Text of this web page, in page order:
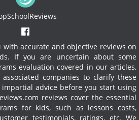
accurate and objective reviews on
If you are uncertain about some
evaluation covered in our articles,
companies to clarify these
advice before you start using
reviews cover the essential
for kids, such as lessons costs,
testimonials, ratings, etc. We